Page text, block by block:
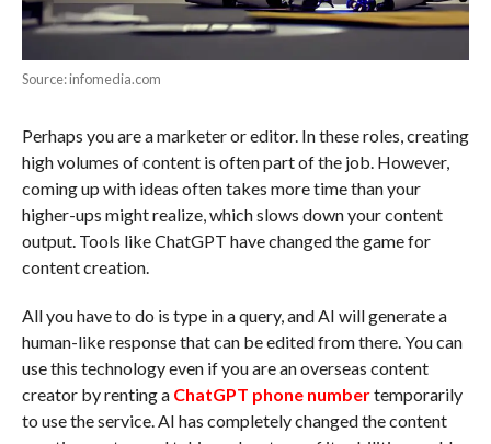
Source: infomedia.com
Perhaps you are a marketer or editor. In these roles, creating
high volumes of content is often part of the job. However,
coming up with ideas often takes more time than your
higher-ups might realize, which slows down your content
output. Tools like ChatGPT have changed the game for
content creation.
All you have to do is type in a query, and AI will generate a
human-like response that can be edited from there. You can
use this technology even if you are an overseas content
creator by renting a ChatGPT phone numbertemporarily
to use the service. AI has completely changed the content